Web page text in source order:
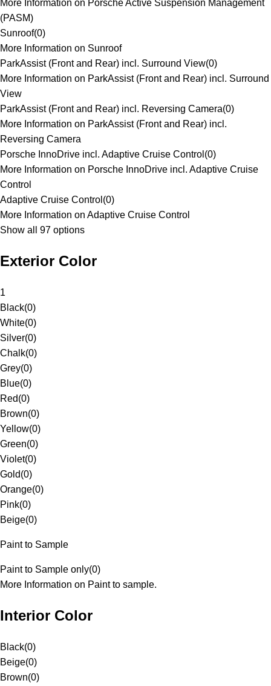
More Information on Porsche Active Suspension Management
(PASM)
Sunroof(0)
More Information on Sunroof
ParkAssist (Front and Rear) incl. Surround View(0)
More Information on ParkAssist (Front and Rear) incl. Surround
View
ParkAssist (Front and Rear) incl. Reversing Camera(0)
More Information on ParkAssist (Front and Rear) incl.
Reversing Camera
Porsche InnoDrive incl. Adaptive Cruise Control (0)
More Information on Porsche InnoDrive incl. Adaptive Cruise
Control
Adaptive Cruise Control (0)
More Information on Adaptive Cruise Control
Show all 97 options
Exterior Color
1
Black(0)
White(0)
Silver(0)
Chalk(0)
Grey(0)
Blue(0)
Red(0)
Brown(0)
Yellow(0)
Green(0)
Violet(0)
Gold(0)
Orange(0)
Pink(0)
Beige(0)
Paint to Sample
Paint to Sample only(0)
More Information on Paint to sample.
Interior Color
Black(0)
Beige(0)
Brown(0)